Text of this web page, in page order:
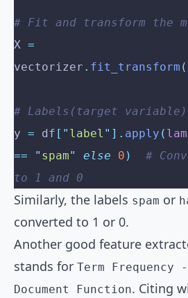
# Fit and transform the
X =
vectorizer . fit_transform (
# Labels(target variable)
y = df [ " label " ]. apply (
== " spam" else 0 )
#
to 1 and 0
Similarly, the labels spam or
converted to 1 or 0.
Another good feature
stands for Term Frequency
Document Function. Citing